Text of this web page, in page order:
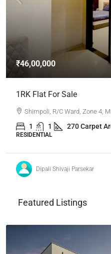
₹46,00,000
1RK Flat For Sale
Shimpoli, R/C Ward, Zone 4,
1 1 270 Carpet
RESIDENTIAL
Dipali Shivaji Parsekar
Featured Listings